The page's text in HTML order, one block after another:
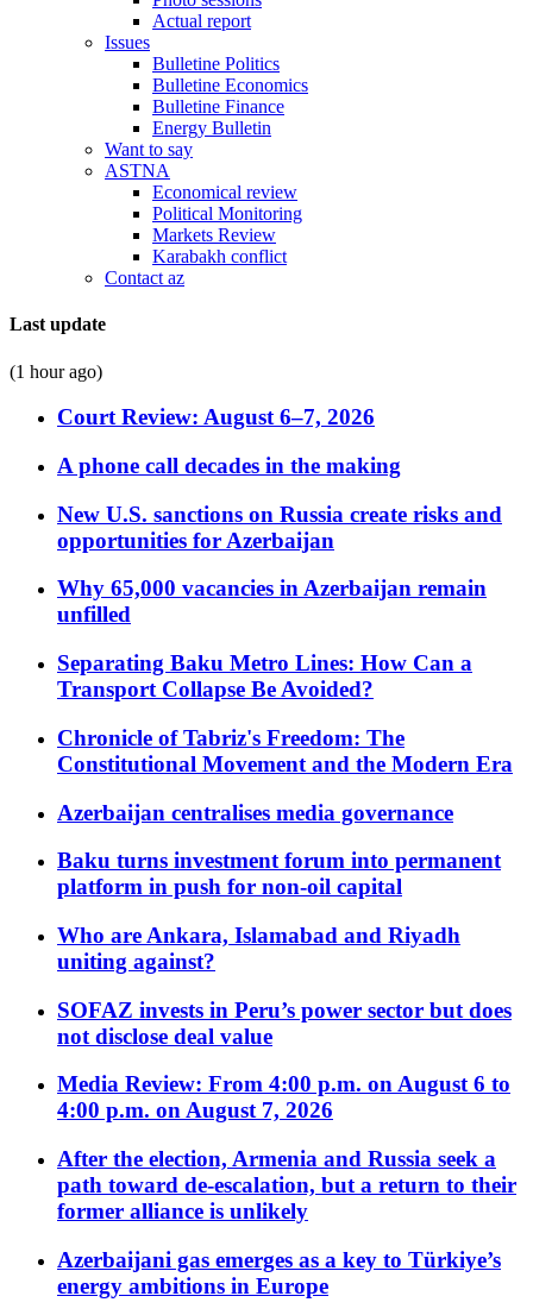
Actual report
Issues
Bulletine Politics
Bulletine Economics
Bulletine Finance
Energy Bulletin
Want to say
ASTNA
Economical review
Political Monitoring
Markets Review
Karabakh conflict
Contact az
Last update
(1 hour ago)
Court Review: August 6–7, 2026
A phone call decades in the making
New U.S. sanctions on Russia create risks and
opportunities for Azerbaijan
Why 65,000 vacancies in Azerbaijan remain
unfilled
Separating Baku Metro Lines: How Can a
Transport Collapse Be Avoided?
Chronicle of Tabriz's Freedom: The
Constitutional Movement and the Modern Era
Azerbaijan centralises media governance
Baku turns investment forum into permanent
platform in push for non-oil capital
Who are Ankara, Islamabad and Riyadh
uniting against?
SOFAZ invests in Peru’s power sector but does
not disclose deal value
Media Review: From 4:00 p.m. on August 6 to
4:00 p.m. on August 7, 2026
After the election, Armenia and Russia seek a
path toward de-escalation, but a return to their
former alliance is unlikely
Azerbaijani gas emerges as a key to Türkiye’s
energy ambitions in Europe